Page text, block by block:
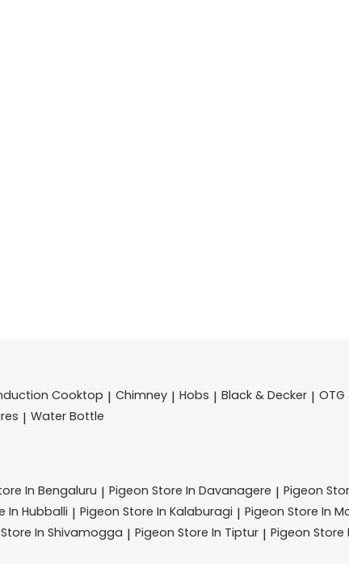
Cooktop | Chimney | Hobs | Black & Decker | OTG
| Water Bottle
In Bengaluru | Pigeon Store In Davanagere | Pigeon
In Hubballi | Pigeon Store In Kalaburagi | Pigeon Store In
Store In Shivamogga | Pigeon Store In Tiptur | Pigeon Store